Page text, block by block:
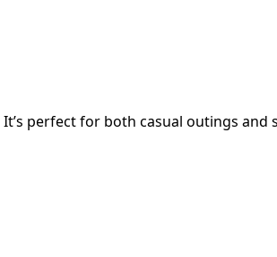
perfect for both casual outings and